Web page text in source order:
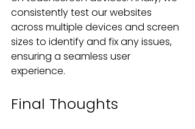
consistently test our websites
across multiple devices and screen
sizes to identify and fix any issues,
ensuring a seamless user
experience.
Final Thoughts